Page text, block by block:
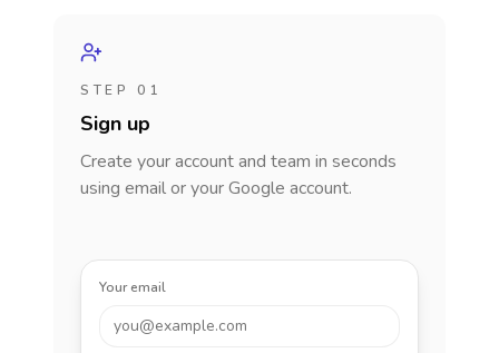
STEP 01
Sign up
Create your account and team in seconds
using email or your Google account.
Your email
you@example.com